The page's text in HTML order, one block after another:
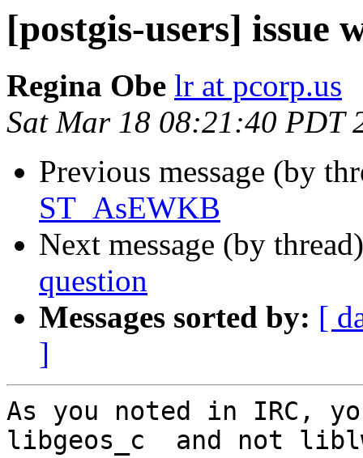
[postgis-users] issue
Regina Obe lr at pcorp.us
Sat Mar 18 08:21:40 PDT
Previous message (by
ST_AsEWKB
Next message (by
question
Messages sorted by: [
]
As you noted in IRC,
libgeos_c  and not